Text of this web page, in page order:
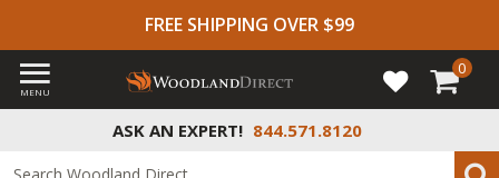
FREE SHIPPING OVER $99
ASK AN EXPERT! 844.571.8120
MENU
0